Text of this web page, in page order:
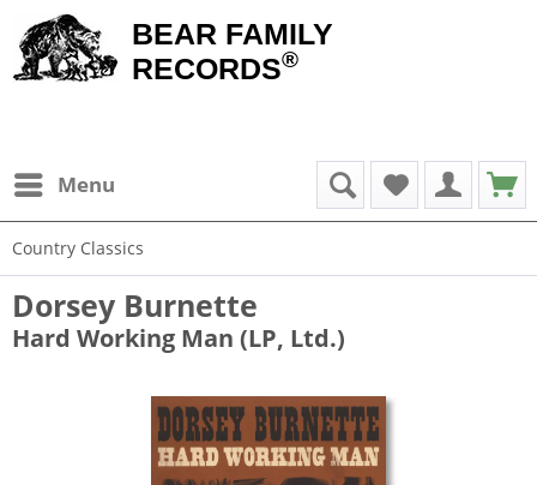
BEAR FAMILY
RECORDS®
Menu
Country Classics
Dorsey Burnette
Hard Working Man (LP, Ltd.)